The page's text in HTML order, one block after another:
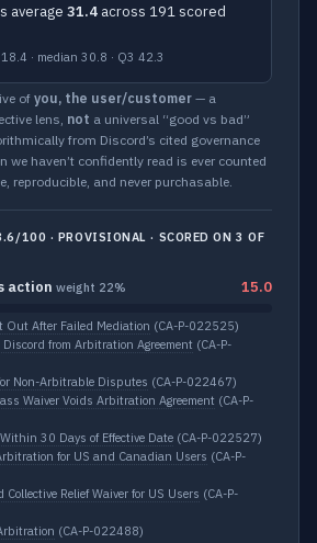
average 31.4 across 191 scored
· median 30.8 · Q3 42.3
of you, the user/customer — a
lens, not a universal “good vs bad”
from Discord’s cited governance
we haven’t confidently read is ever counted
reproducible, and never purchasable.
100 · PROVISIONAL · SCORED ON 3 OF
action weight 22% 15.0
After Failed Mediation (CA-P-022525)
from Arbitration Agreement (CA-P-
Non-Arbitrable Disputes (CA-P-022467)
Waiver Voids Arbitration Agreement (CA-P-
30 Days of Effective Date (CA-P-022527)
for US and Canadian Users (CA-P-
Relief Waiver for US Users (CA-P-
(CA-P-022488)